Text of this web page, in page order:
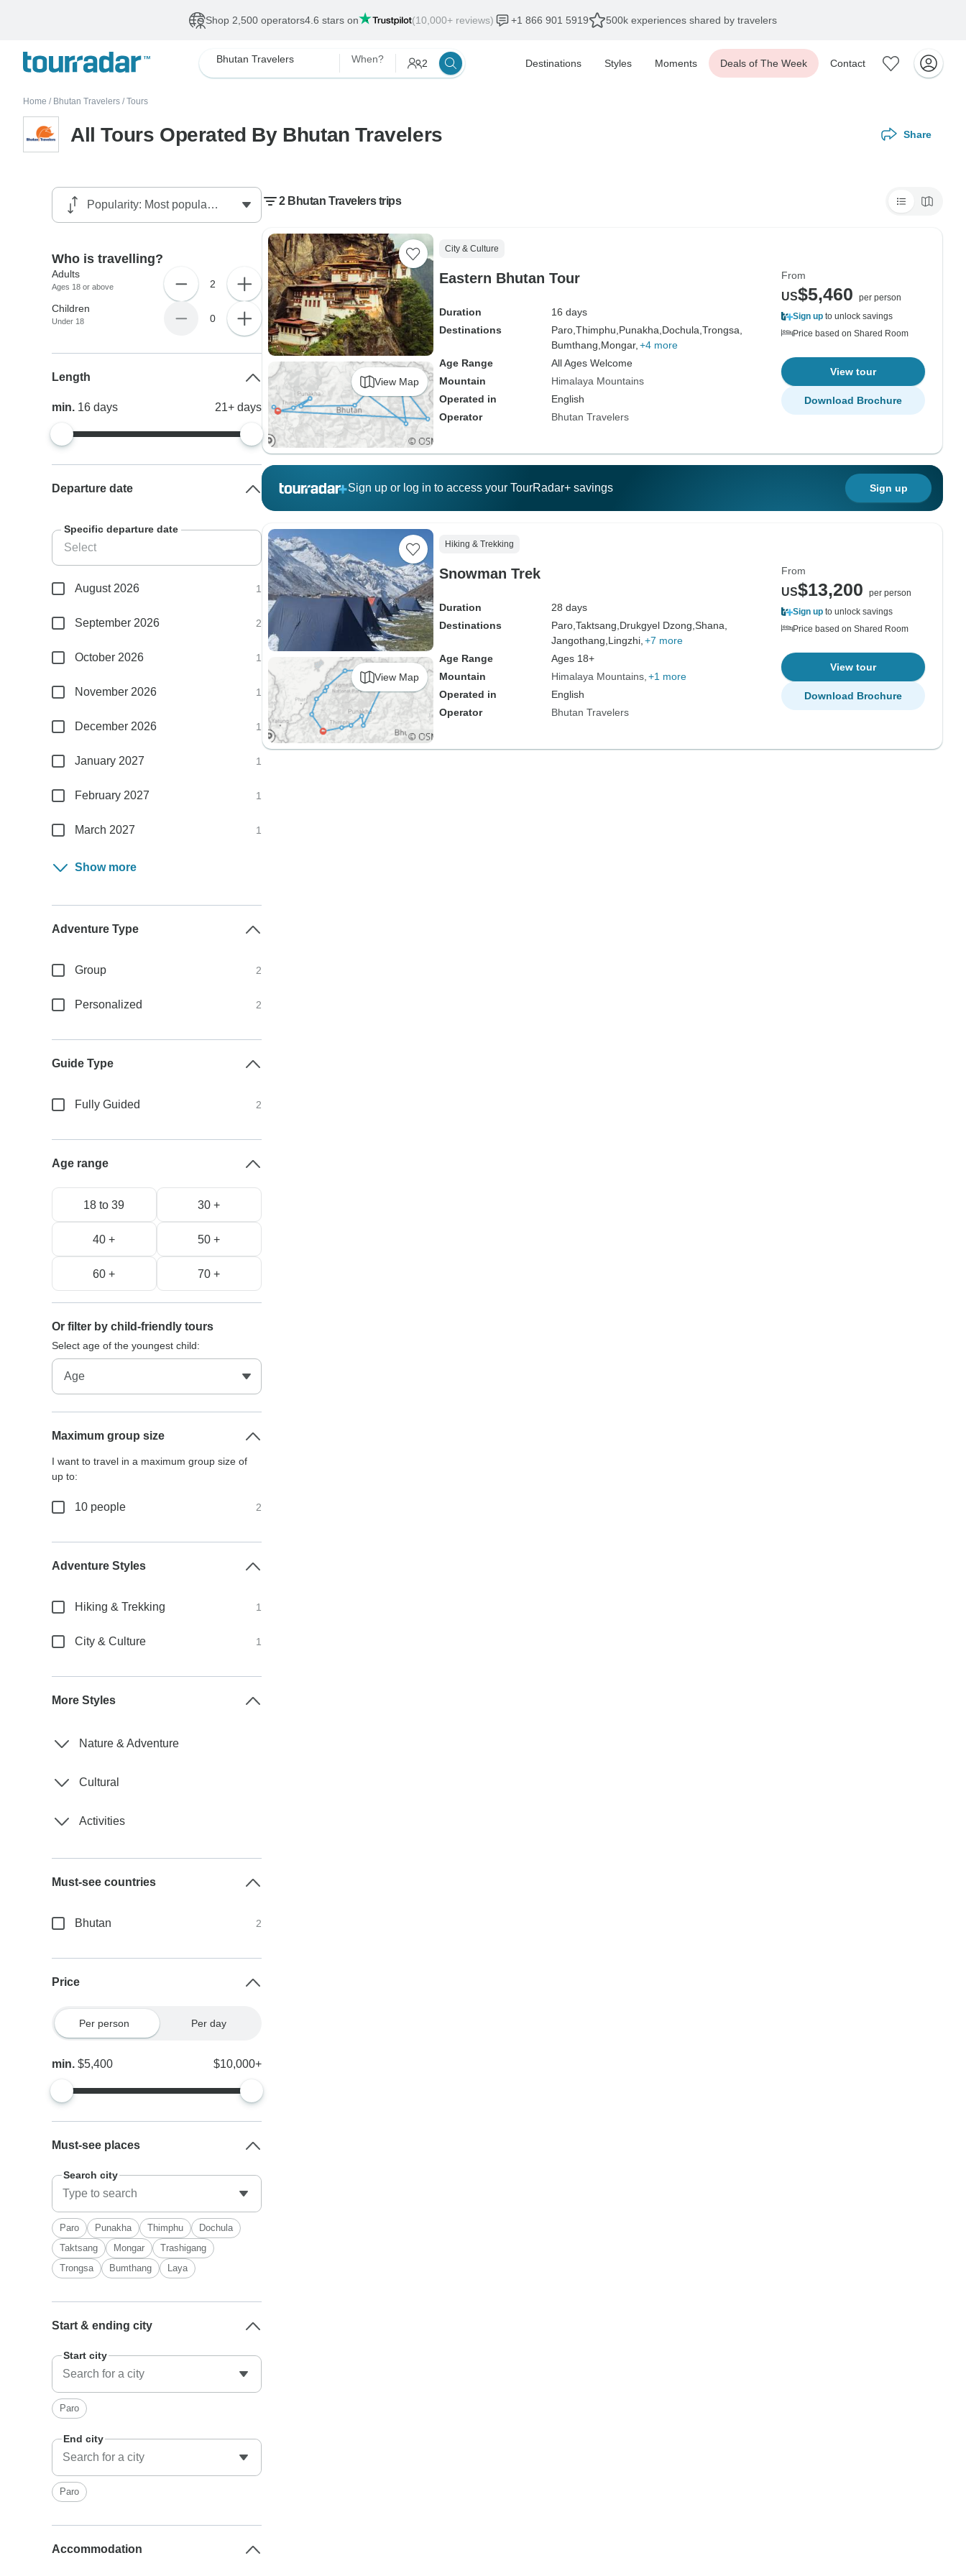
Shop 2,500 operators4.6 stars on (10,000+ reviews) +1 866 901 5919 500k experiences shared by travelers
Bhutan Travelers When? 2 Destinations Styles Moments Deals of The Week Contact
Home / Bhutan Travelers / Tours
All Tours Operated By Bhutan Travelers Share
2 Bhutan Travelers trips
View Map
City & Culture
Eastern Bhutan Tour
Duration
16 days
Destinations
Paro, Thimphu, Punakha, Dochula, Trongsa,
Bumthang, Mongar, +4 more
Age Range
All Ages Welcome
Mountain
Himalaya Mountains
Operated in
English
Operator
Bhutan Travelers
From
US$5,460
per person
Sign up to unlock savings
Price based on Shared Room
View tour
Download Brochure
Sign up or log in to access your TourRadar+ savings Sign up
View Map
Hiking & Trekking
Snowman Trek
Duration
28 days
Destinations
Paro, Taktsang, Drukgyel Dzong, Shana,
Jangothang, Lingzhi, +7 more
Age Range
Ages 18+
Mountain
Himalaya Mountains +1 more
Operated in
English
Operator
Bhutan Travelers
From
US$13,200
per person
Sign up to unlock savings
Price based on Shared Room
View tour
Download Brochure
Who is travelling?
Adults
Ages 18 or above 2
Children
Under 18 0
Length
min. 16days 21+ days
Departure date
Specific departure date
August 2026 1
September 2026 2
October 2026 1
November 2026 1
December 2026 1
January 2027 1
February 2027 1
March 2027 1
Show more
Adventure Type
Group 2
Personalized 2
Guide Type
Fully Guided 2
Age range
18 to 39 30 +
40 + 50 +
60 + 70 +
Or filter by child-friendly tours
Select age of the youngest child:
Maximum group size
I want to travel in a maximum group size of
up to:
10 people 2
Adventure Styles
Hiking & Trekking 1
City & Culture 1
More Styles
Nature & Adventure
Cultural
Activities
Must-see countries
Bhutan 2
Price
Per person Per day
min.$5,400 $10,000+
Must-see places
Search city
Paro Punakha Thimphu
Dochula
Taktsang
Mongar
Trashigang
Trongsa
Bumthang Laya
Start & ending city
Start city
Paro
End city
Paro
Accommodation